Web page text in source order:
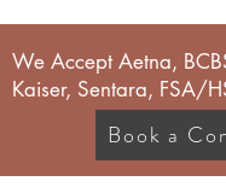
We Accept Aetna,
Kaiser, Sentara, FSA/
Book a